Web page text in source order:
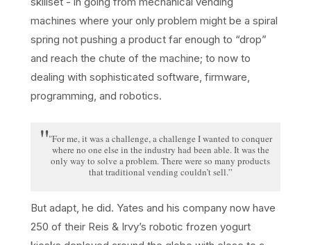
machines where your only problem might be a spiral
spring not pushing a product far enough to “drop”
and reach the chute of the machine; to now to
dealing with sophisticated software, firmware,
programming, and robotics.
"For me, it was a challenge, a challenge I wanted to conquer
where no one else in the industry had been able. It was the
only way to solve a problem. There were so many products
that traditional vending couldn’t sell.”
But adapt, he did. Yates and his company now have
250 of their Reis & Irvy’s robotic frozen yogurt